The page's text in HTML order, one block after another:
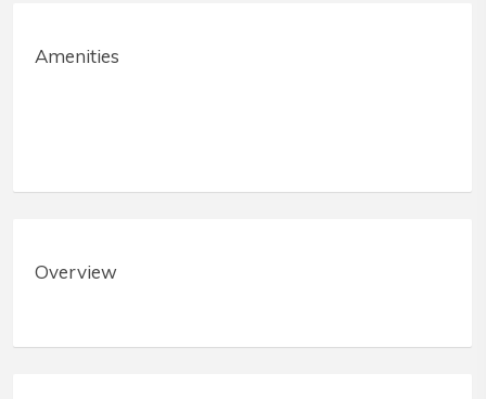
Amenities
Overview